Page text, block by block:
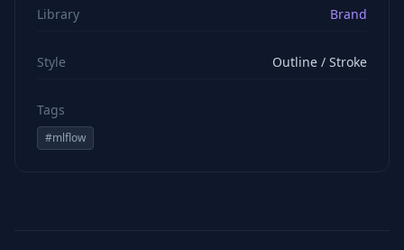
Library Brand
Style Outline / Stroke
Tags
#mlflow